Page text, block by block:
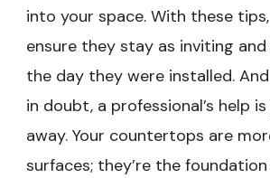
into your space. With these
ensure they stay as inviting
the day they were installed. And
in doubt, a professional’s help
away. Your countertops are
surfaces; they’re the